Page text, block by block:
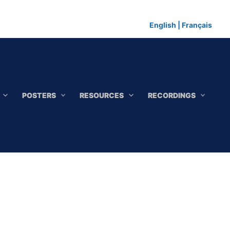
English Français
POSTERS RESOURCES RECORDINGS